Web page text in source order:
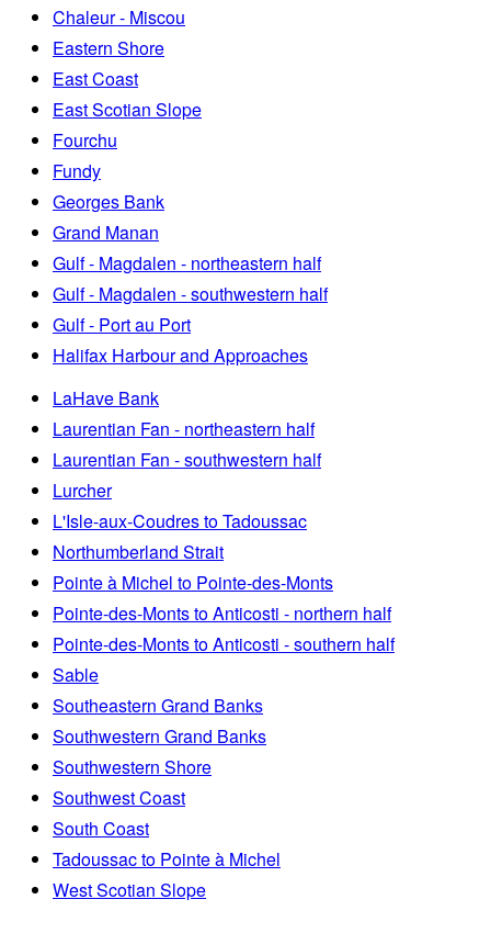
Chaleur - Miscou
Eastern Shore
East Coast
East Scotian Slope
Fourchu
Fundy
Georges Bank
Grand Manan
Gulf - Magdalen - northeastern half
Gulf - Magdalen - southwestern half
Gulf - Port au Port
Halifax Harbour and Approaches
LaHave Bank
Laurentian Fan - northeastern half
Laurentian Fan - southwestern half
Lurcher
L'Isle-aux-Coudres to Tadoussac
Northumberland Strait
Pointe à Michel to Pointe-des-Monts
Pointe-des-Monts to Anticosti - northern half
Pointe-des-Monts to Anticosti - southern half
Sable
Southeastern Grand Banks
Southwestern Grand Banks
Southwestern Shore
Southwest Coast
South Coast
Tadoussac to Pointe à Michel
West Scotian Slope